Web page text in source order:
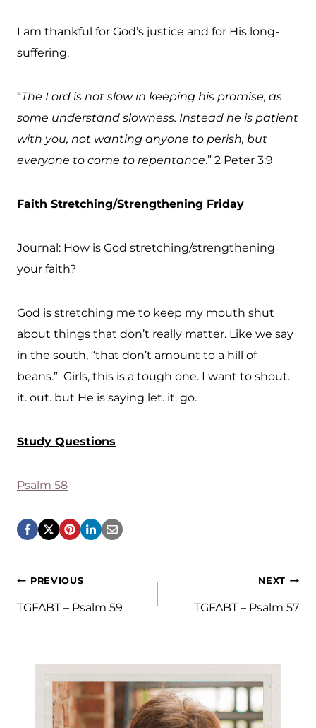
I am thankful for God’s justice and for His long-
suffering.
“The Lord is not slow in keeping his promise, as
some understand slowness. Instead he is patient
with you, not wanting anyone to perish, but
everyone to come to repentance.” 2 Peter 3:9
Faith Stretching/Strengthening Friday
Journal: How is God stretching/strengthening
your faith?
God is stretching me to keep my mouth shut
about things that don’t really matter. Like we say
in the south, “that don’t amount to a hill of
beans.” Girls, this is a tough one. I want to shout.
it. out. but He is saying let. it. go.
Study Questions
Psalm 58
Post
navigation
PREVIOUS
TGFABT – Psalm 59
NEXT
TGFABT – Psalm 57